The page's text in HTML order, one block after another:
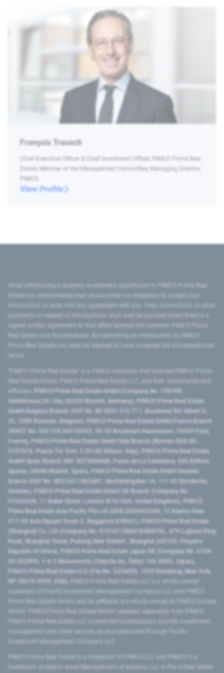
François Trausch
Chief Executive Officer & Chief Investment Officer, PIMCO Prime Real
Estate, Member of the Management Committee, Managing Director,
PIMCO
View Profile
introduction or enter into any agreement with you. Fees, commission or other
signed written agreement to that effect entered into between PIMCO Prime
Prime Real Estate you shall be deemed to have accepted the aforementioned
PIMCO Prime Real Estate GmbH (Company No. 158768,
Seidlstrasse 24–24a, 80335 Munich, Germany), PIMCO Prime Real Estate
GmbH Belgium Branch (VAT No. BE 0841.512.711, Boulevard Roi Albert II,
32, 1000 Brussels, Belgium), PIMCO Prime Real Estate GmbH France Branch
(SIRET No. 509 339 669 00053, 50-52 Boulevard Haussmann, 75009 Paris,
France), PIMCO Prime Real Estate GmbH Italy Branch (Numero REA MI-
2107576, Piazza Tre Torri, 3 20145 Milano, Italy), PIMCO Prime Real Estate
GmbH Spain Branch (NIF W2760686B, Paseo de La Castellana, 200 Edificio
Spaces, 28046 Madrid, Spain), PIMCO Prime Real Estate GmbH Sweden
Branch (VAT No. SE516411865401, Norrlandsgatan 18, 111 43 Stockholm,
Sweden), PIMCO Prime Real Estate GmbH UK Branch (Company No.
FC036236, 11 Baker Street, London W1U 3AH, United Kingdom), PIMCO
Prime Real Estate Asia Pacific Pte Ltd (UEN 202000233H, 12 Marina View
#17-02 Asia Square Tower 2, Singapore 018961), PIMCO Prime Real Estate
(Shanghai) Co, Ltd (Company No. 91310115MA1K4KBT0L, 479 Lujiazui Ring
Road​, Shanghai Tower, Pudong New District ​, Shanghai 200120​, People’s
Republic of China​), PIMCO Prime Real Estate Japan GK (Company No. 0104-
03-022895, 1-6-2 Marunouchi, Chiyoda-ku, Tokyo 100-0005, Japan),
PIMCO Prime Real Estate LLC (File No. 5234055, 1633 Broadway, New York,